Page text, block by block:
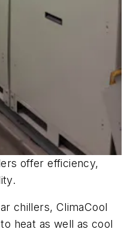
offer efficiency,
chillers, ClimaCool
heat as well as cool